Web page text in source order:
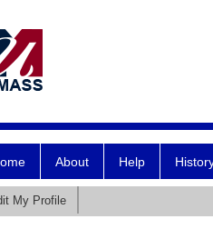
About Help
My Profile